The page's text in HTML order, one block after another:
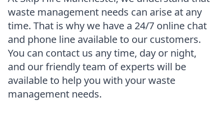
waste management needs can arise at any
time. That is why we have a 24/7 online chat
and phone line available to our customers.
You can contact us any time, day or night,
and our friendly team of experts will be
available to help you with your waste
management needs.